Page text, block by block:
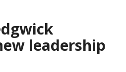
leadership